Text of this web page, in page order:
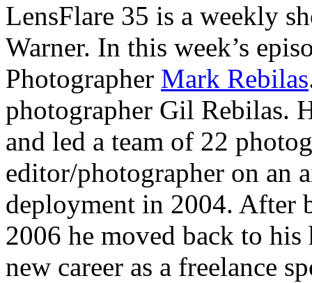
LensFlare 35 is a weekly
Warner. In this week’s
Photographer Mark Rebilas
photographer Gil Rebilas.
and led a team of 22
editor/photographer on an
deployment in 2004. After
2006 he moved back to
new career as a freelance